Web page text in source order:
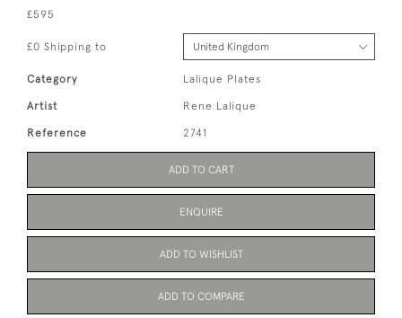
£595
£0 Shipping to
Category Lalique Plates
Artist Rene Lalique
Reference 2741
ADD TO CART
ENQUIRE
ADD TO WISHLIST
ADD TO COMPARE